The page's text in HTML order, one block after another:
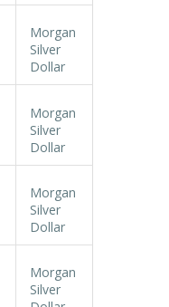
Morgan
Silver
Dollar
Morgan
Silver
Dollar
Morgan
Silver
Dollar
Morgan
Silver